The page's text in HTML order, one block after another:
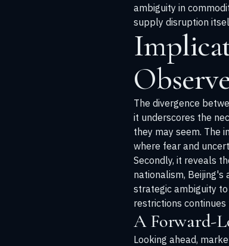
ambiguity in
supply disruption
The divergence
it underscores the
they may seem. The
where fear and
Secondly, it reveals
nationalism,
strategic ambiguity
restrictions
A Forward-
Looking ahead,